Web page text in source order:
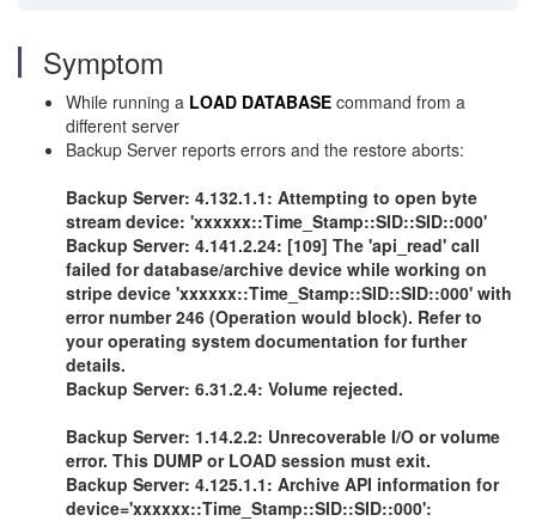
Symptom
While running a LOAD DATABASE command from a
different server
Backup Server reports errors and the restore aborts:
Backup Server: 4.132.1.1: Attempting to open byte
stream device: 'xxxxxx::Time_Stamp::SID::SID::000'
Backup Server: 4.141.2.24: [109] The 'api_read' call
failed for database/archive device while working on
stripe device 'xxxxxx::Time_Stamp::SID::SID::000' with
error number 246 (Operation would block). Refer to
your operating system documentation for further
details.
Backup Server: 6.31.2.4: Volume rejected.
Backup Server: 1.14.2.2: Unrecoverable I/O or volume
error. This DUMP or LOAD session must exit.
Backup Server: 4.125.1.1: Archive API information for
device='xxxxxx::Time_Stamp::SID::SID::000':